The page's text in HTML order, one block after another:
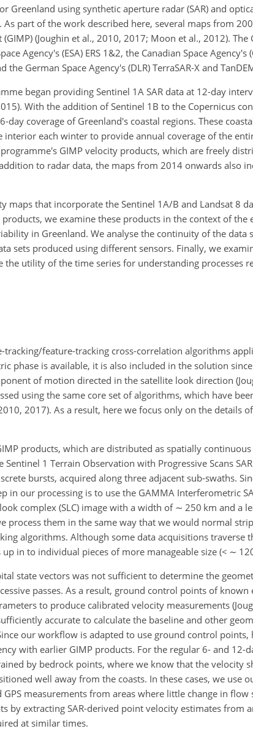
Greenland using synthetic aperture radar (SAR) and
As part of the work described here, several maps from
(Joughin et al., 2010, 2017; Moon et al., 2012). The
Agency's (ESA) ERS 1&2, the Canadian Space Agency's
the German Space Agency's (DLR) TerraSAR-X and
began providing Sentinel 1A SAR data at 12-day
With the addition of Sentinel 1B to the Copernicus
coverage of Greenland's coastal regions. These
each winter to provide annual coverage of the
GIMP velocity products, which are freely
to radar data, the maps from 2014 onwards also
maps that incorporate the Sentinel 1A/B and Landsat 8
we examine these products in the context of the
in Greenland. We analyse the continuity of the data
sets produced using different sensors. Finally, we
utility of the time series for understanding processes
feature-tracking cross-correlation algorithms
phase is available, it is also included in the solution
of motion directed in the satellite look direction
using the same core set of algorithms, which have
2017). As a result, here we focus only on the details
products, which are distributed as spatially continuous
1 Terrain Observation with Progressive Scans SAR
bursts, acquired along three adjacent sub-swaths.
in our processing is to use the GAMMA Interferometric
complex (SLC) image with a width of ∼ 250 km and a
process them in the same way that we would normal
algorithms. Although some data acquisitions traverse
in to individual pieces of more manageable size (< ∼
state vectors was not sufficient to determine the
passes. As a result, ground control points of known
to produce calibrated velocity measurements
accurate to calculate the baseline and other
our workflow is adapted to use ground control points,
with earlier GIMP products. For the regular 6- and 12-
by bedrock points, where we know that the velocity
well away from the coasts. In these cases, we use
measurements from areas where little change in flow
by extracting SAR-derived point velocity estimates from
at similar times.